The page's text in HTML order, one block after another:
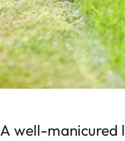
A well-manicured